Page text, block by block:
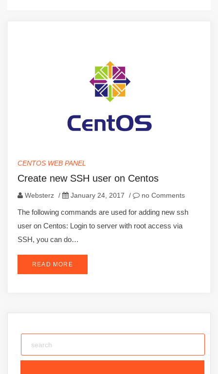
CENTOS WEB PANEL
Create new SSH user on Centos
Websterz / January 24, 2017 / no Comments
The following commands are used for adding new ssh
user on Centos: Login to server with root access via
SSH, you can do…
READ MORE